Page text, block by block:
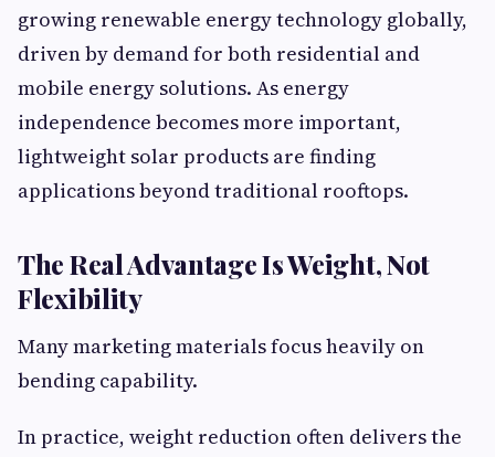
growing renewable energy technology globally,
driven by demand for both residential and
mobile energy solutions. As energy
independence becomes more important,
lightweight solar products are finding
applications beyond traditional rooftops.
The Real Advantage Is Weight, Not
Flexibility
Many marketing materials focus heavily on
bending capability.
In practice, weight reduction often delivers the